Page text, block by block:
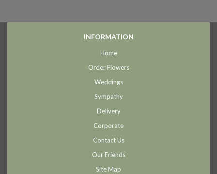
INFORMATION
Home
Order Flowers
Weddings
Sympathy
Delivery
Corporate
Contact Us
Our Friends
Site Map